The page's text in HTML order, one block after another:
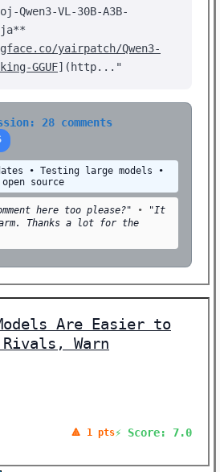
Qwen3-VL-30B-A3B-
yairpatch/Qwen3-
GGUF](http..."
28 comments
• Testing large models •
source
here too please?" •
"It
Thanks a lot for the
Are Easier to
Rivals, Warn
🔺 1 pts⚡ Score: 7.0